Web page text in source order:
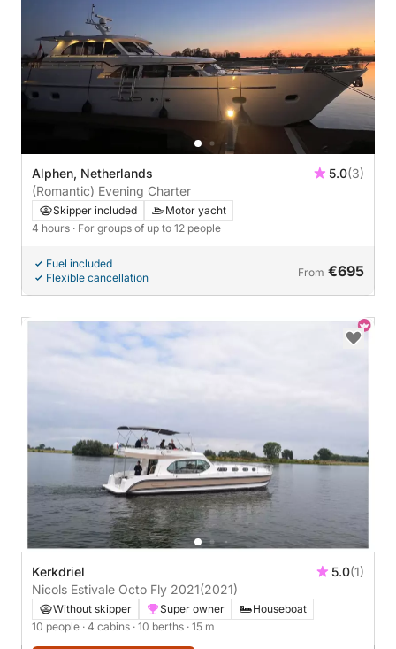
Alphen, Netherlands 5.0(3)
(Romantic) Evening Charter
Skipper included
Motor yacht
4 hours · For groups of up to 12 people
Fuel included
Flexible cancellation
From €695
Kerkdriel 5.0(1)
Nicols Estivale Octo Fly 2021(2021)
Without skipper Super owner
Houseboat
10 people · 4 cabins · 10 berths · 15 m